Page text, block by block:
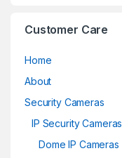
Customer Care
Home
About
Security Cameras
IP Security Cameras
Dome IP Cameras